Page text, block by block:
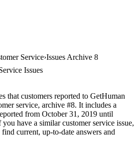
Service Issues Archive 8
Issues
that customers reported to GetHuman
service, archive #8. It includes a
from October 31, 2019 until
have a similar customer service issue,
current, up-to-date answers and